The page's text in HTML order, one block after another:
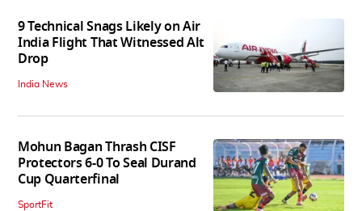
9 Technical Snags Likely on Air
India Flight That Witnessed Alt
Drop
India News
Mohun Bagan Thrash CISF
Protectors 6-0 To Seal Durand
Cup Quarterfinal
SportFit